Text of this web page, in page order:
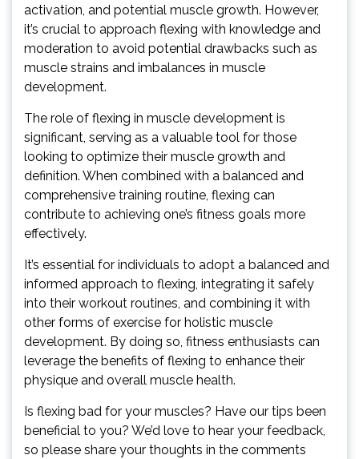
activation, and potential muscle growth. However,
it’s crucial to approach flexing with knowledge and
moderation to avoid potential drawbacks such as
muscle strains and imbalances in muscle
development.
The role of flexing in muscle development is
significant, serving as a valuable tool for those
looking to optimize their muscle growth and
definition. When combined with a balanced and
comprehensive training routine, flexing can
contribute to achieving one’s fitness goals more
effectively.
It’s essential for individuals to adopt a balanced and
informed approach to flexing, integrating it safely
into their workout routines, and combining it with
other forms of exercise for holistic muscle
development. By doing so, fitness enthusiasts can
leverage the benefits of flexing to enhance their
physique and overall muscle health.
Is flexing bad for your muscles? Have our tips been
beneficial to you? We’d love to hear your feedback,
so please share your thoughts in the comments